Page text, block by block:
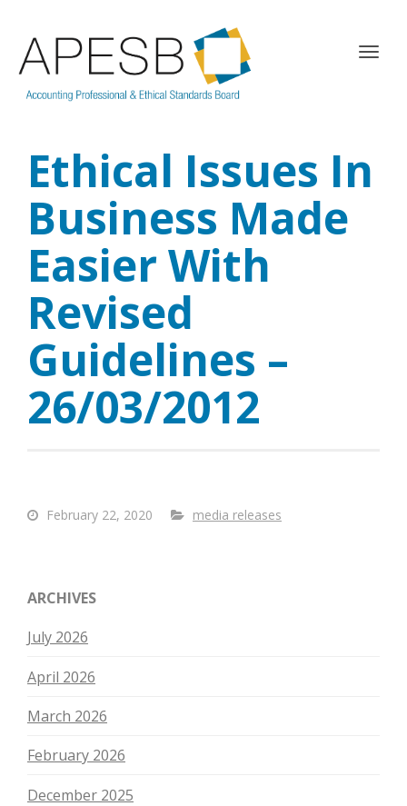
T
n
Ethical Issues In
Business Made
Easier With
Revised
Guidelines –
26/03/2012
February 22, 2020 media releases
ARCHIVES
July 2026
April 2026
March 2026
February 2026
December 2025